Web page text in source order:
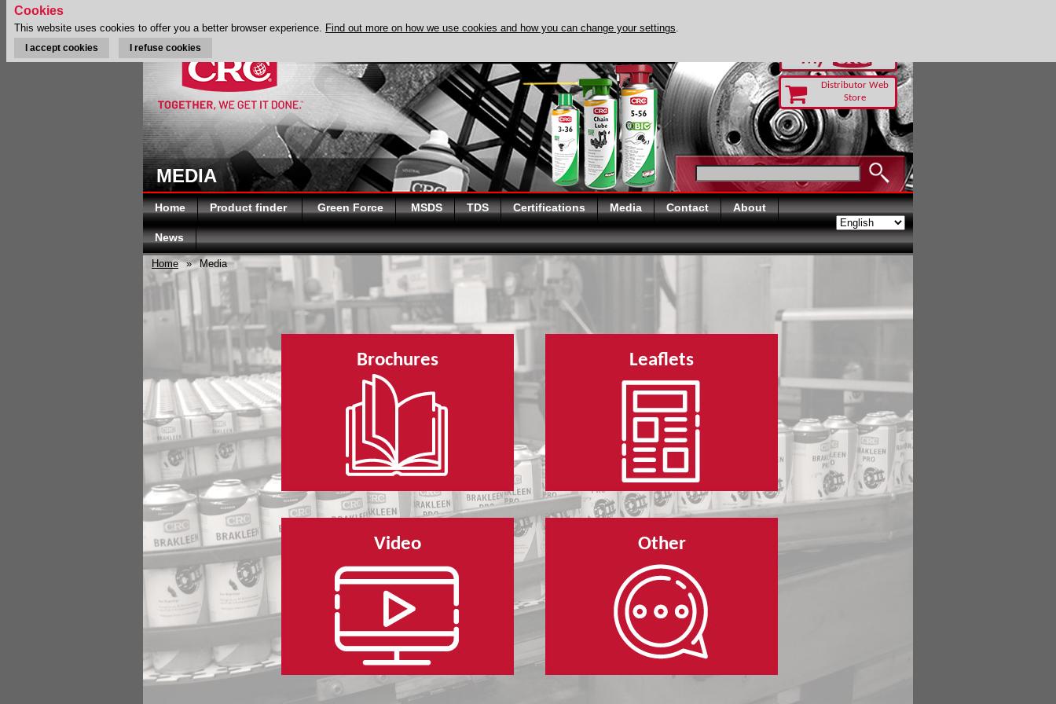
Distributor Web
Store
MEDIA
Home Product finder Green Force MSDS TDS Certifications Media Contact About
News
Home » Media
Brochures Leaflets
Video Other
Cookies
This website uses cookies to offer you a better browser experience. Find out more on how we use cookies and how you can change your settings.
I accept cookies I refuse cookies